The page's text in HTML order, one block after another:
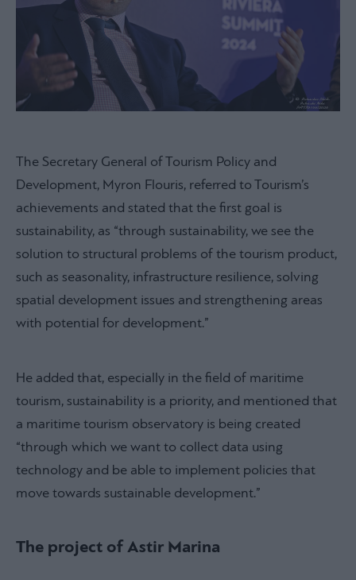
The Secretary General of Tourism Policy and
Development, Myron Flouris, referred to Tourism’s
achievements and stated that the first goal is
sustainability, as “through sustainability, we see the
solution to structural problems of the tourism product,
such as seasonality, infrastructure resilience, solving
spatial development issues and strengthening areas
with potential for development.”
He added that, especially in the field of maritime
tourism, sustainability is a priority, and mentioned that
a maritime tourism observatory is being created
“through which we want to collect data using
technology and be able to implement policies that
move towards sustainable development.”
The project of Astir Marina